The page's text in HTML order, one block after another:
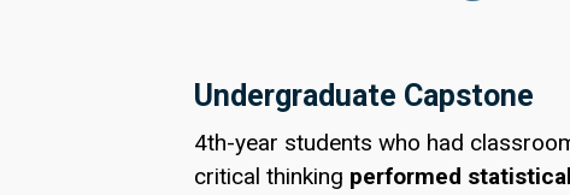
Undergraduate Capstone
4th-year students who had
critical thinking performed